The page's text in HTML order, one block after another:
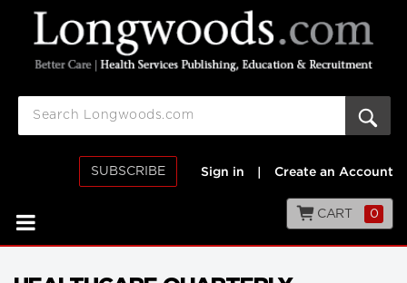
SUBSCRIBE Sign in Create an Account
CART 0